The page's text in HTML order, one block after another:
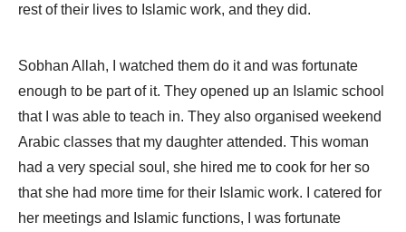
rest of their lives to Islamic work, and they did.
Sobhan Allah, I watched them do it and was fortunate
enough to be part of it. They opened up an Islamic school
that I was able to teach in. They also organised weekend
Arabic classes that my daughter attended. This woman
had a very special soul, she hired me to cook for her so
that she had more time for their Islamic work. I catered for
her meetings and Islamic functions, I was fortunate